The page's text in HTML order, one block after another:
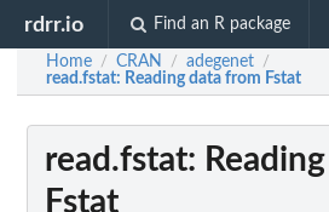
rdrr.io Find an R package
Home / CRAN / adegenet /
read.fstat: Reading data from Fstat
read.fstat:
Fstat